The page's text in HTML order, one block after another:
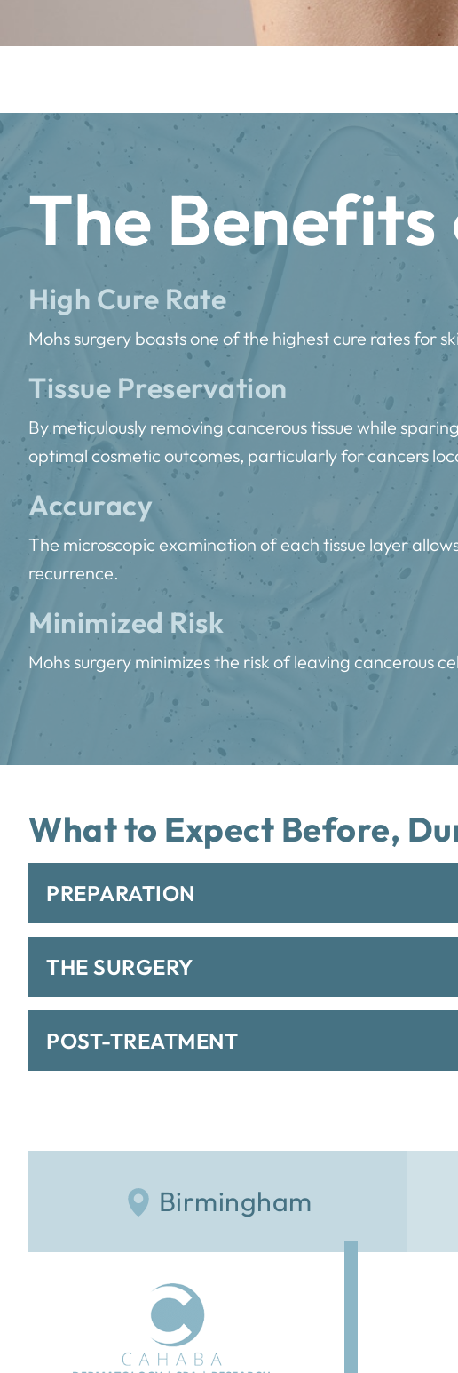
The
High Cure Rate
Mohs surgery boasts one of the highest cure rates for
Tissue Preservation
By meticulously removing cancerous tissue while
optimal cosmetic outcomes, particularly for cancers
Accuracy
The microscopic examination of each tissue layer
recurrence.
Minimized Risk
Mohs surgery minimizes the risk of leaving cancerous
What to Expect Before,
PREPARATION
THE SURGERY
POST-TREATMENT
Birmingham